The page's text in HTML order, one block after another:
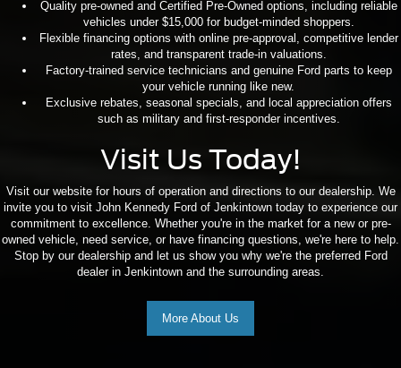
Quality pre-owned and Certified Pre-Owned options, including reliable
vehicles under $15,000 for budget-minded shoppers.
Flexible financing options with online pre-approval, competitive lender
rates, and transparent trade-in valuations.
Factory-trained service technicians and genuine Ford parts to keep
your vehicle running like new.
Exclusive rebates, seasonal specials, and local appreciation offers
such as military and first-responder incentives.
Visit Us Today!
Visit our website for hours of operation and directions to our dealership. We
invite you to visit John Kennedy Ford of Jenkintown today to experience our
commitment to excellence. Whether you're in the market for a new or pre-
owned vehicle, need service, or have financing questions, we're here to help.
Stop by our dealership and let us show you why we're the preferred Ford
dealer in Jenkintown and the surrounding areas.
More About Us